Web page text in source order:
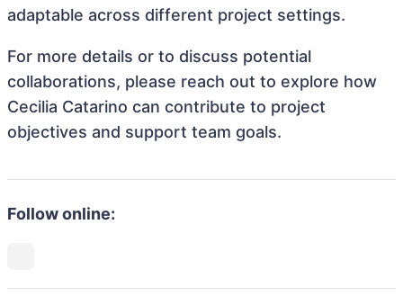
adaptable across different project settings.
For more details or to discuss potential
collaborations, please reach out to explore how
Cecilia Catarino can contribute to project
objectives and support team goals.
Follow online: